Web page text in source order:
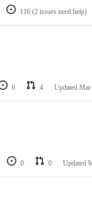
116 (2 issues need help)
6 4 Updated Mar
0 0 Updated